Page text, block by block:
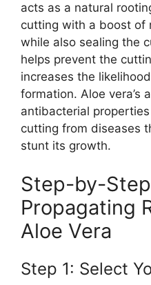
acts as a natural
cutting with a boost of
while also sealing the
helps prevent the
increases the
formation. Aloe vera’s
antibacterial
cutting from diseases
stunt its growth.
Step-by-
Propagating
Aloe Vera
Step 1: Select